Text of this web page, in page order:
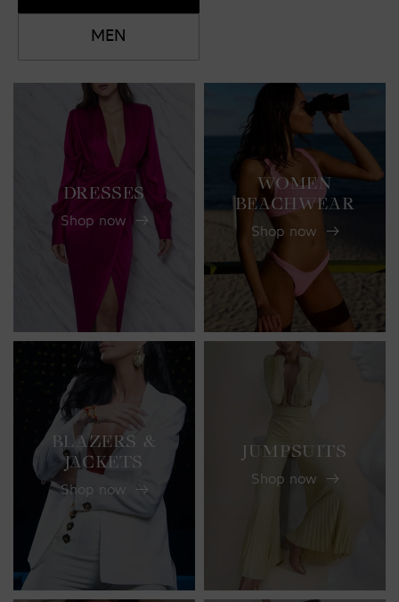
MEN
DRESSES
Shop now
WOMEN
BEACHWEAR
Shop now
BLAZERS &
JACKETS
Shop now
JUMPSUITS
Shop now